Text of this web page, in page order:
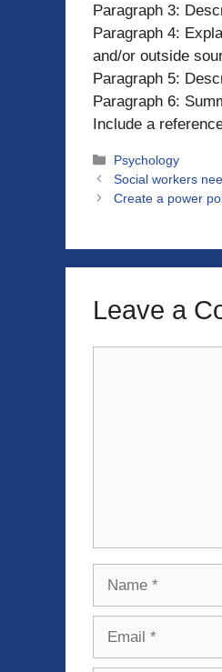
Paragraph 3:
Paragraph 4:
and/or outside
Paragraph 5:
Paragraph 6:
Include a
Categories
Psychology
Social workers
Create a power
Leave a